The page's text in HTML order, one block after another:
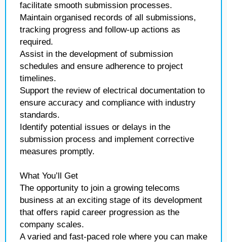
facilitate smooth submission processes.
Maintain organised records of all submissions,
tracking progress and follow-up actions as
required.
Assist in the development of submission
schedules and ensure adherence to project
timelines.
Support the review of electrical documentation to
ensure accuracy and compliance with industry
standards.
Identify potential issues or delays in the
submission process and implement corrective
measures promptly.
What You’ll Get
The opportunity to join a growing telecoms
business at an exciting stage of its development
that offers rapid career progression as the
company scales.
A varied and fast-paced role where you can make